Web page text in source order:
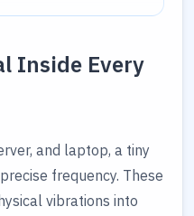
Inside Every
and laptop, a tiny
frequency. These
vibrations into